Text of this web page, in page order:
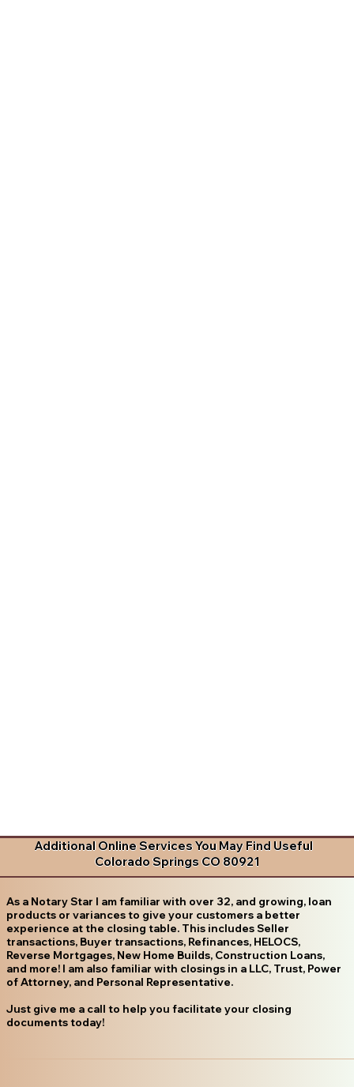
Additional Online Services You May Find Useful
Colorado Springs CO 80921
As a Notary Star I am familiar with over 32, and growing, loan
products or variances to give your customers a better
experience at the closing table. This includes Seller
transactions, Buyer transactions, Refinances, HELOCS,
Reverse Mortgages, New Home Builds, Construction Loans,
and more! I am also familiar with closings in a LLC, Trust, Power
of Attorney, and Personal Representative.
Just give me a call to help you facilitate your closing
documents today!